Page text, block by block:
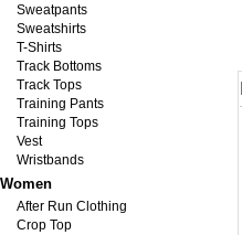
Sweatpants
Sweatshirts
T-Shirts
Track Bottoms
Track Tops
Training Pants
Training Tops
Vest
Wristbands
Women
After Run Clothing
Crop Top